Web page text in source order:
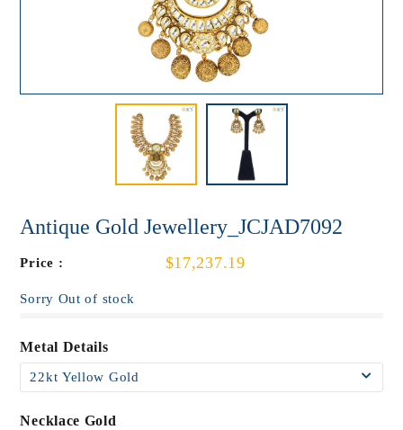
Antique Gold Jewellery_JCJAD7092
Price : $17,237.19
Sorry Out of stock
Metal Details
Necklace Gold